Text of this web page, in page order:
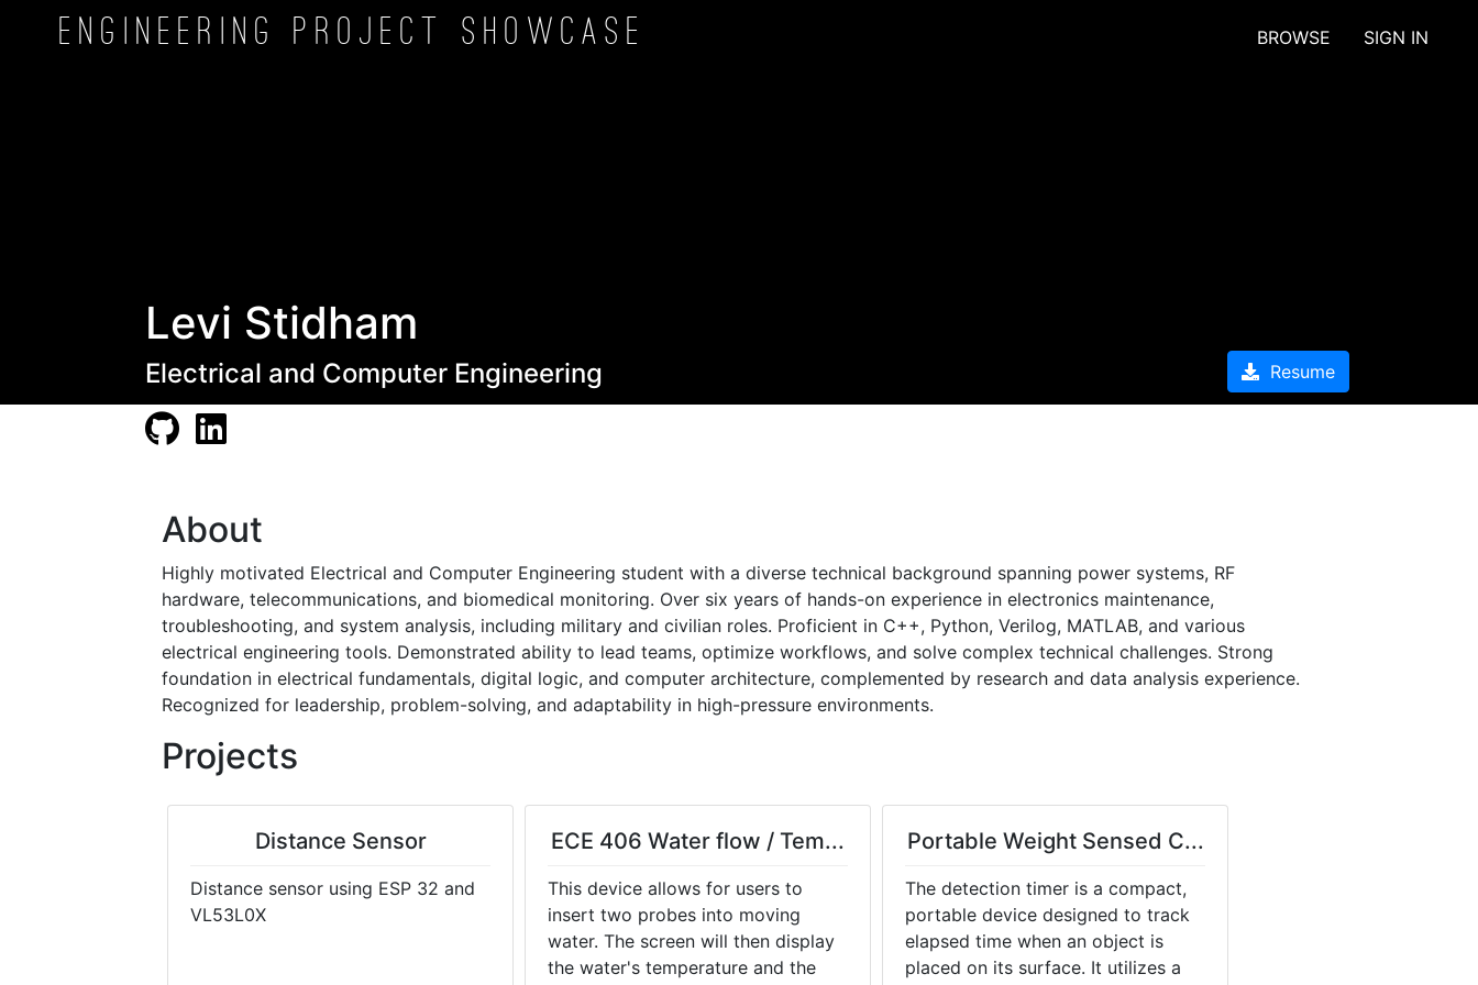
Engineering ProjectShowcase BROWSE SIGN IN
Levi Stidham
Electrical and Computer Engineering Resume
About
Highly motivated Electrical and Computer Engineering student with a diverse technical background spanning power systems, RF
hardware, telecommunications, and biomedical monitoring. Over six years of hands-on experience in electronics maintenance,
troubleshooting, and system analysis, including military and civilian roles. Proficient in C++, Python, Verilog, MATLAB, and various
electrical engineering tools. Demonstrated ability to lead teams, optimize workflows, and solve complex technical challenges. Strong
foundation in electrical fundamentals, digital logic, and computer architecture, complemented by research and data analysis experience.
Recognized for leadership, problem-solving, and adaptability in high-pressure environments.
Projects
Distance Sensor
Distance sensor using ESP 32 and
VL53L0X
ECE 406 Water flow / Tem...
This device allows for users to
insert two probes into moving
water. The screen will then display
the water's temperature and the
Portable Weight Sensed C...
The detection timer is a compact,
portable device designed to track
elapsed time when an object is
placed on its surface. It utilizes a